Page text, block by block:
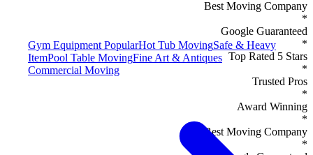
Gym Equipment PopularHot Tub MovingSafe & Heavy
ItemPool Table MovingFine Art & Antiques
Commercial Moving
Best Moving Company
*
Google Guaranteed
*
Top Rated 5 Stars
*
Trusted Pros
*
Award Winning
*
Best Moving Company
*